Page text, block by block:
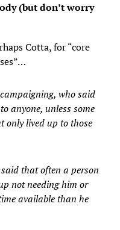
(but don’t worry
Cotta, for “core
who said
anyone, unless some
only lived up to those
that often a person
not needing him or
available than he